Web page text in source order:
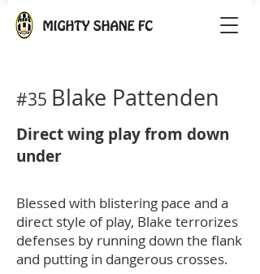
#35 Blake Pattenden
Direct wing play from down
under
Blessed with blistering pace and a
direct style of play, Blake terrorizes
defenses by running down the flank
and putting in dangerous crosses.